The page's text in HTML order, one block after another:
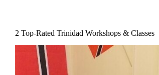
2 Top-Rated Trinidad Workshops & Classes